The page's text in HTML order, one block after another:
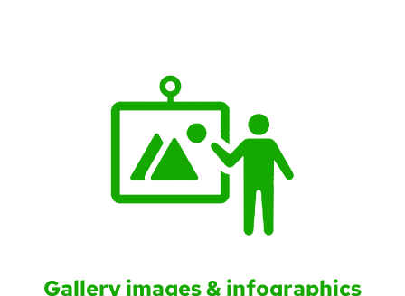
Gallery images & infographics